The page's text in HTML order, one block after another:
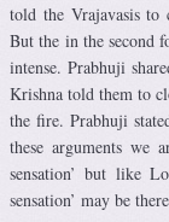
told the Vrajavasis to
But the in the second
intense. Prabhuji
Krishna told them to
the fire. Prabhuji
these arguments we
sensation’ but like
sensation’ may be